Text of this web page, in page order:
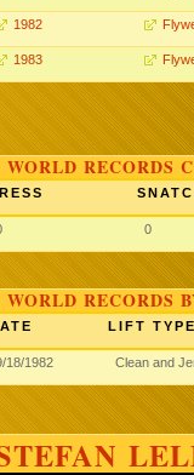
1982
1983
WORLD RECORDS
0
WORLD RECORDS
LIFT
18/1982 Clean and